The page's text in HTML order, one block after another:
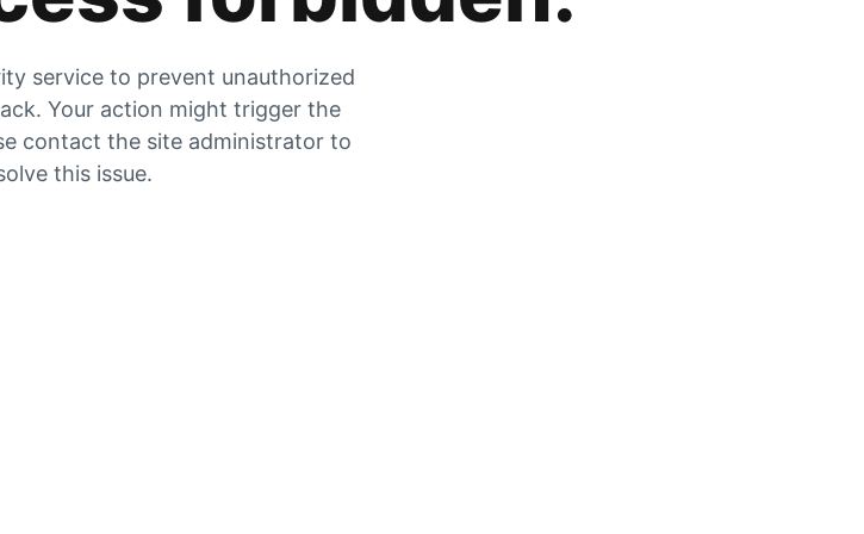
service to prevent unauthorized
Your action might trigger the
contact the site administrator to
this issue.